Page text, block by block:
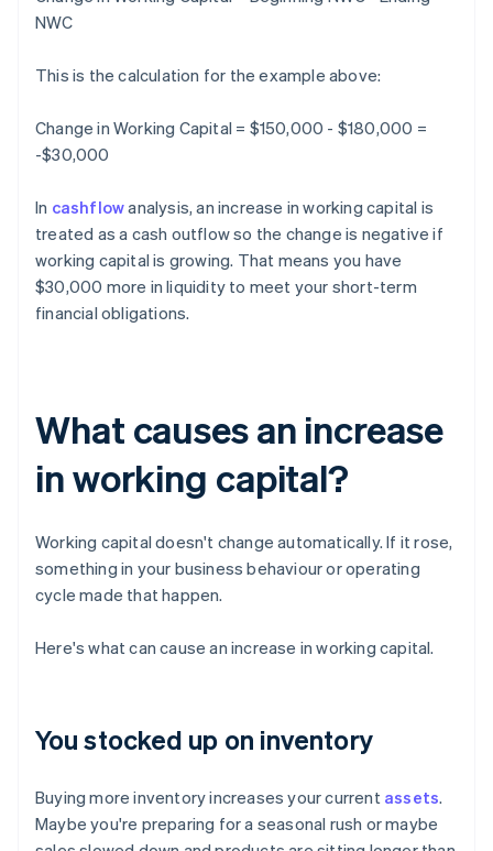
NWC
This is the calculation for the example above:
Change in Working Capital = $150,000 - $180,000 =
-$30,000
In cashflowanalysis, an increase in working capital is
treated as a cash outflow so the change is negative if
working capital is growing. That means you have
$30,000 more in liquidity to meet your short-term
financial obligations.
What causes an increase
in working capital?
Working capital doesn't change automatically. If it rose,
something in your business behaviour or operating
cycle made that happen.
Here's what can cause an increase in working capital.
You stocked up on inventory
Buying more inventory increases your current assets.
Maybe you're preparing for a seasonal rush or maybe